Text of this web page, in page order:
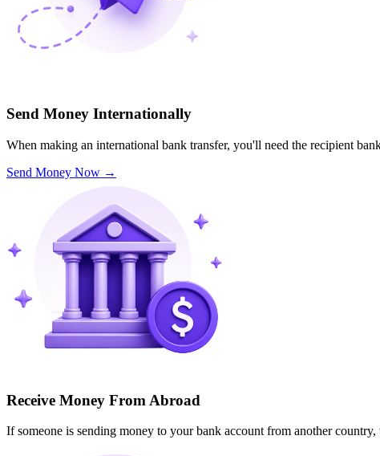
Send Money Internationally
When making an international bank transfer, you'll need the recipient
Send Money Now →
Receive Money From Abroad
If someone is sending money to your bank account from another